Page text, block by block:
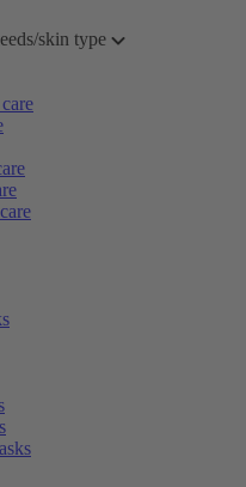
skin type